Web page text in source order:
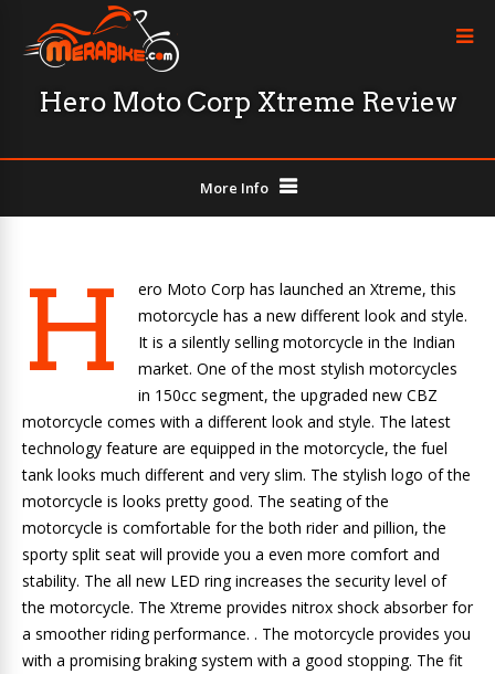
Hero Moto Corp Xtreme Review
More Info
H
ero Moto Corp has launched an Xtreme, this
motorcycle has a new different look and style.
It is a silently selling motorcycle in the Indian
market. One of the most stylish motorcycles
in 150cc segment, the upgraded new CBZ
motorcycle comes with a different look and style. The latest
technology feature are equipped in the motorcycle, the fuel
tank looks much different and very slim. The stylish logo of the
motorcycle is looks pretty good. The seating of the
motorcycle is comfortable for the both rider and pillion, the
sporty split seat will provide you a even more comfort and
stability. The all new LED ring increases the security level of
the motorcycle. The Xtreme provides nitrox shock absorber for
a smoother riding performance. . The motorcycle provides you
with a promising braking system with a good stopping. The fit